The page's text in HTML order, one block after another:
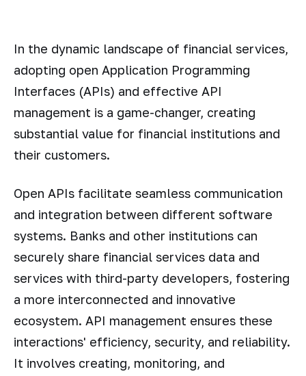
In the dynamic landscape of financial services,
adopting open Application Programming
Interfaces (APIs) and effective API
management is a game-changer, creating
substantial value for financial institutions and
their customers.
Open APIs facilitate seamless communication
and integration between different software
systems. Banks and other institutions can
securely share financial services data and
services with third-party developers, fostering
a more interconnected and innovative
ecosystem. API management ensures these
interactions' efficiency, security, and reliability.
It involves creating, monitoring, and